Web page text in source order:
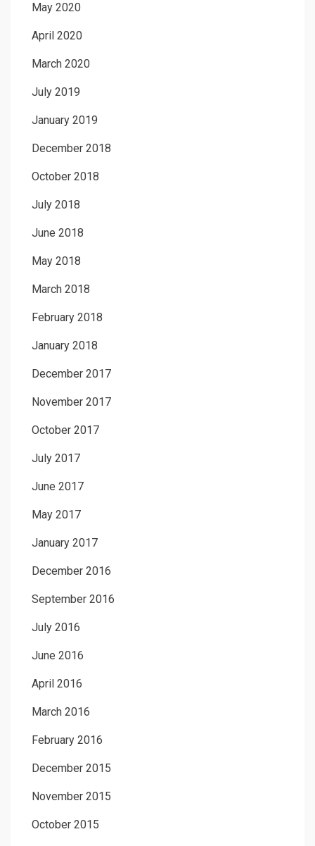
May 2020
April 2020
March 2020
July 2019
January 2019
December 2018
October 2018
July 2018
June 2018
May 2018
March 2018
February 2018
January 2018
December 2017
November 2017
October 2017
July 2017
June 2017
May 2017
January 2017
December 2016
September 2016
July 2016
June 2016
April 2016
March 2016
February 2016
December 2015
November 2015
October 2015